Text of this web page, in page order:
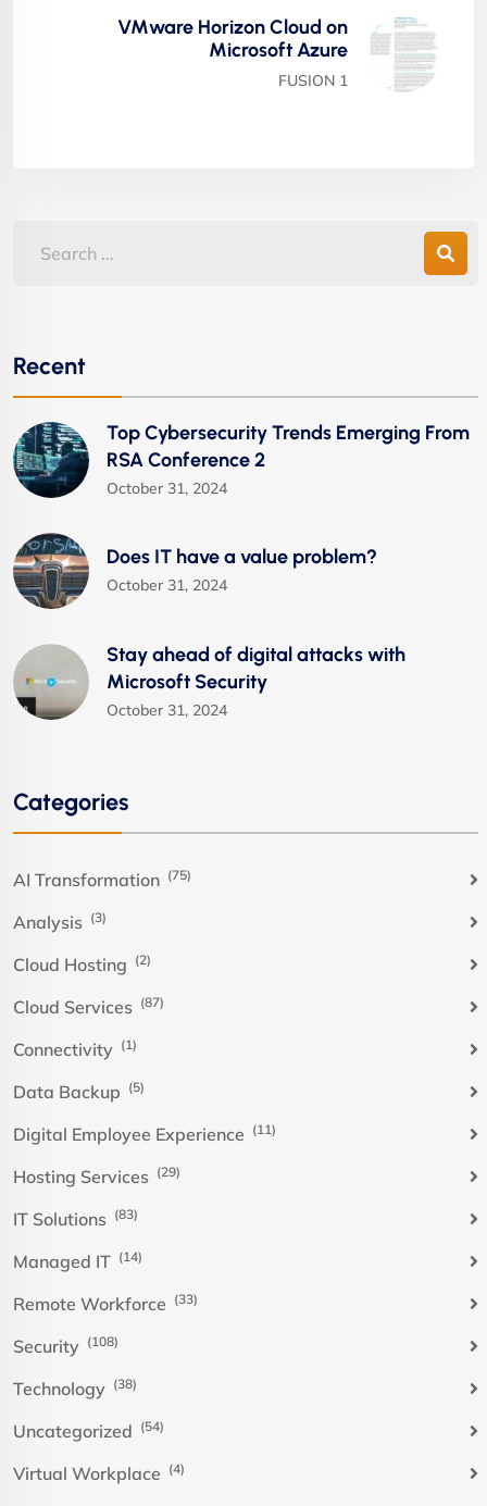
VMware Horizon Cloud on
Microsoft Azure
FUSION 1
Recent
Top Cybersecurity Trends Emerging From
RSA Conference 2
October 31, 2024
Does IT have a value problem?
October 31, 2024
Stay ahead of digital attacks with
Microsoft Security
October 31, 2024
Categories
AI Transformation (75)
Analysis (3)
Cloud Hosting (2)
Cloud Services (87)
Connectivity (1)
Data Backup (5)
Digital Employee Experience (11)
Hosting Services (29)
IT Solutions (83)
Managed IT (14)
Remote Workforce (33)
Security (108)
Technology (38)
Uncategorized (54)
Virtual Workplace (4)